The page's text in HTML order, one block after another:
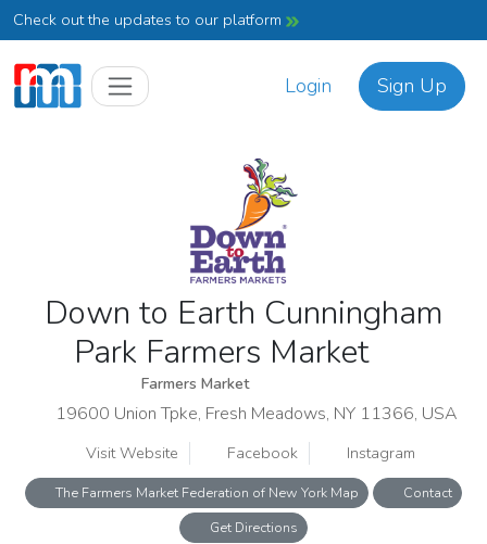
Check out the updates to our platform
Login Sign Up
Down to Earth Cunningham
Park Farmers Market
Farmers Market
19600 Union Tpke, Fresh Meadows, NY 11366, USA
Visit Website Facebook Instagram
The Farmers Market Federation of New York Map
Contact
Get Directions